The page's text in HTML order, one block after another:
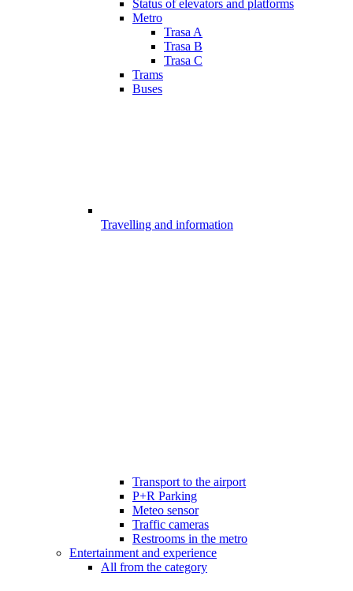
Status of elevators and platforms
Metro
Trasa A
Trasa B
Trasa C
Trams
Buses
Travelling and information
Transport to the airport
P+R Parking
Meteo sensor
Traffic cameras
Restrooms in the metro
Entertainment and experience
All from the category